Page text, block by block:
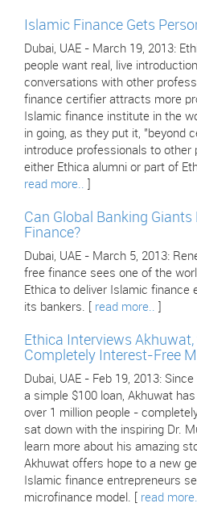
Islamic Finance Gets
Dubai, UAE - March 19, 2013:
people want real, live
conversations with other
finance certifier attracts more
Islamic finance institute in the
in going, as they put it, "beyond
introduce professionals to other
either Ethica alumni or part of
read more..
Can Global Banking
Finance?
Dubai, UAE - March 5, 2013:
free finance sees one of the
Ethica to deliver Islamic finance
its bankers. [ read more..
Ethica Interviews
Completely Interest-Free
Dubai, UAE - Feb 19, 2013:
a simple $100 loan, Akhuwat
over 1 million people -
sat down with the inspiring Dr.
learn more about his amazing
Akhuwat offers hope to a new
Islamic finance entrepreneurs
microfinance model. [ read